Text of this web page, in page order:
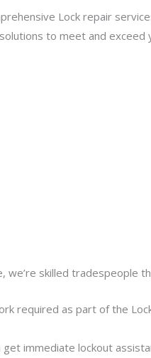
Lock repair
to meet and exceed
we’re skilled tradespeople
required as part of the
get immediate lockout